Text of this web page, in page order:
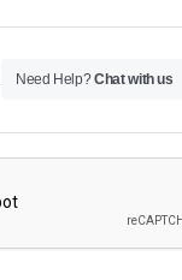
Email
Need Help?Chat with us